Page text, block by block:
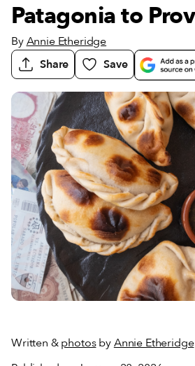
Patagonia to
ByAnnie Etheridge
Share
Save
Written &photosbyAnnie Etheridge